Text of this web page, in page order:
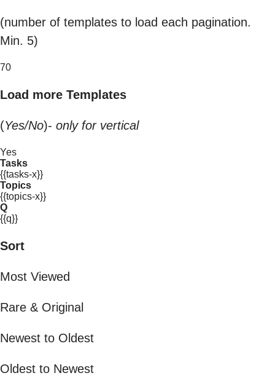
(number of templates to load each pagination.
Min. 5)
70
Load more Templates
(Yes/No)- only for vertical
Yes
Tasks
{{tasks-x}}
Topics
{{topics-x}}
Q
{{q}}
Sort
Most Viewed
Rare & Original
Newest to Oldest
Oldest to Newest